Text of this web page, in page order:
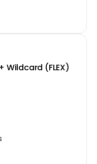
Wildcard (FLEX)